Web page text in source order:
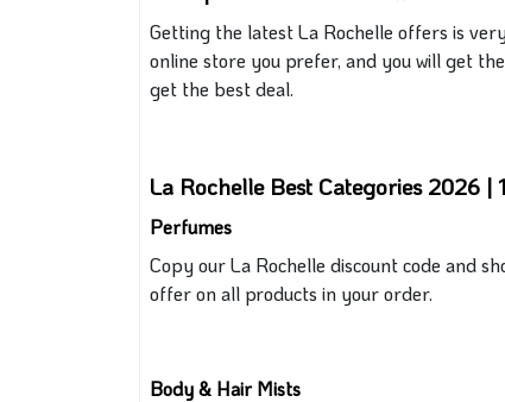
Getting the latest La Rochelle offers is
online store you prefer, and you willget
get the best deal.
La Rochelle Best Categories 2026 |
Perfumes
Copy our La Rochelle discount code and
offer on all products in your order.
Body & Hair Mists